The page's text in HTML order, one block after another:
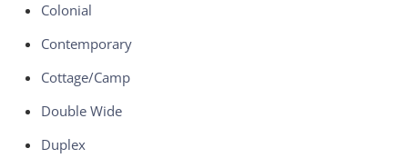
Colonial
Contemporary
Cottage/Camp
Double Wide
Duplex